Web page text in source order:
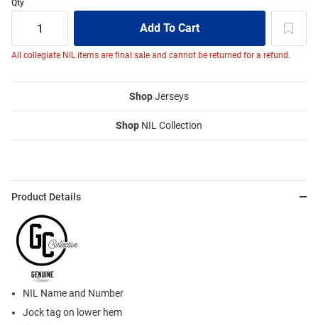
Qty
All collegiate NIL items are final sale and cannot be returned for a refund.
ShopJerseys
Shop NIL Collection
Product Details
NIL Name and Number
Jock tag on lower hem